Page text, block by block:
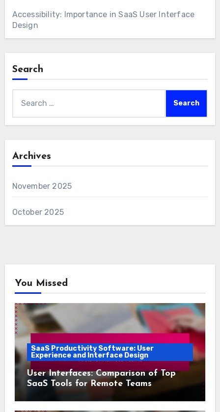
Accessibility: Importance in SaaS User Interface
Design
Search
for:
Archives
November 2025
October 2025
You Missed
SaaS Productivity Software: User
Experience and Interface Design
User Interfaces: Comparison of Top
SaaS Tools for Remote Teams